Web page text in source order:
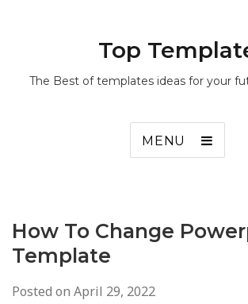
Top
The Best of templates ideas for your
MENU
How To Change
Template
Posted on April 29, 2022